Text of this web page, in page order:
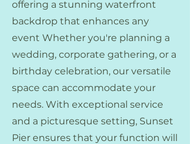
offering a stunning waterfront
backdrop that enhances any
event Whether you're planning a
wedding, corporate gathering, or a
birthday celebration, our versatile
space can accommodate your
needs. With exceptional service
and a picturesque setting, Sunset
Pier ensures that your function will